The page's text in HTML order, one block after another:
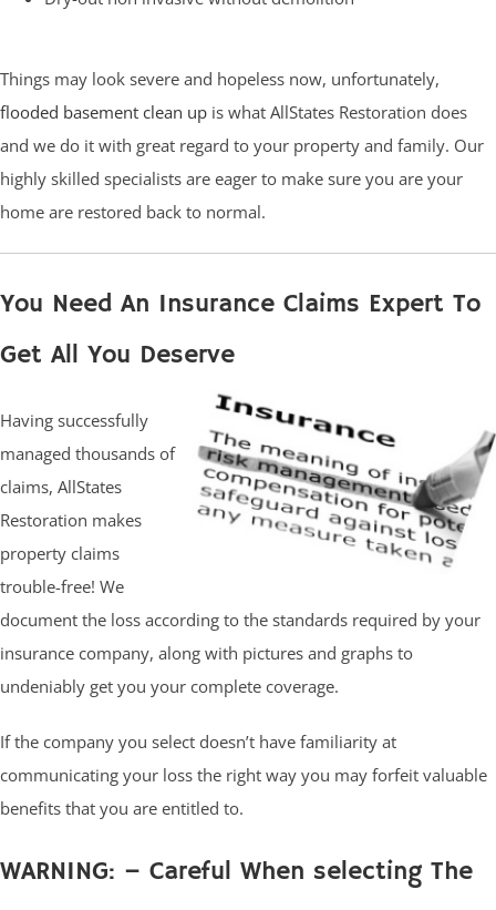
Things may look severe and hopeless now, unfortunately,
flooded basement clean up is what AllStates Restoration does
and we do it with great regard to your property and family. Our
highly skilled specialists are eager to make sure you are your
home are restored back to normal.
You Need An Insurance Claims Expert To
Get All You Deserve
Having successfully
managed thousands of
claims, AllStates
Restoration makes
property claims
trouble-free! We
document the loss according to the standards required by your
insurance company, along with pictures and graphs to
undeniably get you your complete coverage.
If the company you select doesn’t have familiarity at
communicating your loss the right way you may forfeit valuable
benefits that you are entitled to.
WARNING: – Careful When selecting The